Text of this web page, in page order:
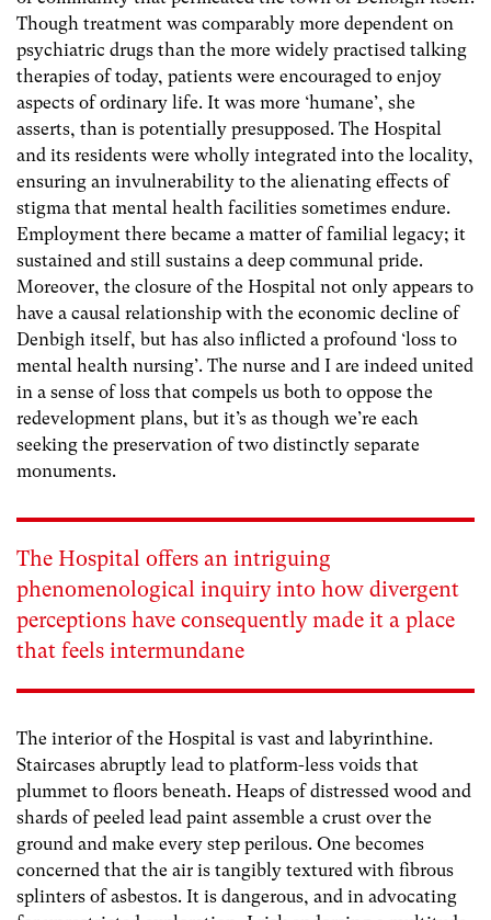
Though treatment was comparably more dependent on
psychiatric drugs than the more widely practised talking
therapies of today, patients were encouraged to enjoy
aspects of ordinary life. It was more ‘humane’, she
asserts, than is potentially presupposed. The Hospital
and its residents were wholly integrated into the locality,
ensuring an invulnerability to the alienating effects of
stigma that mental health facilities sometimes endure.
Employment there became a matter of familial legacy; it
sustained and still sustains a deep communal pride.
Moreover, the closure of the Hospital not only appears to
have a causal relationship with the economic decline of
Denbigh itself, but has also inflicted a profound ‘loss to
mental health nursing’. The nurse and I are indeed united
in a sense of loss that compels us both to oppose the
redevelopment plans, but it’s as though we’re each
seeking the preservation of two distinctly separate
monuments.
The Hospital offers an intriguing
phenomenological inquiry into how divergent
perceptions have consequently made it a place
that feels intermundane
The interior of the Hospital is vast and labyrinthine.
Staircases abruptly lead to platform-less voids that
plummet to floors beneath. Heaps of distressed wood and
shards of peeled lead paint assemble a crust over the
ground and make every step perilous. One becomes
concerned that the air is tangibly textured with fibrous
splinters of asbestos. It is dangerous, and in advocating